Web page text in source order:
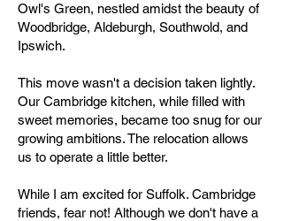
Owl's Green, nestled amidst the beauty of
Woodbridge, Aldeburgh, Southwold, and
Ipswich.
This move wasn't a decision taken lightly.
Our Cambridge kitchen, while filled with
sweet memories, became too snug for our
growing ambitions. The relocation allows
us to operate a little better.
While I am excited for Suffolk. Cambridge
friends, fear not! Although we don't have a